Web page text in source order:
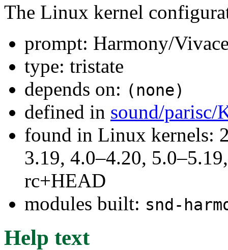
The Linux kernel
prompt: Harmony/
type: tristate
depends on: (none)
defined in sound/parisc/
found in Linux kernels:
3.19, 4.0–4.20,
rc+HEAD
modules built: snd-
Help text